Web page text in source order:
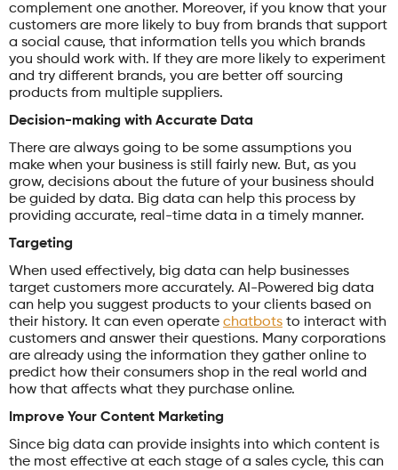
complement one another. Moreover, if you know that your
customers are more likely to buy from brands that support
a social cause, that information tells you which brands
you should work with. If they are more likely to experiment
and try different brands, you are better off sourcing
products from multiple suppliers.
Decision-making with Accurate Data
There are always going to be some assumptions you
make when your business is still fairly new. But, as you
grow, decisions about the future of your business should
be guided by data. Big data can help this process by
providing accurate, real-time data in a timely manner.
Targeting
When used effectively, big data can help businesses
target customers more accurately. AI-Powered big data
can help you suggest products to your clients based on
their history. It can even operate chatbots to interact with
customers and answer their questions. Many corporations
are already using the information they gather online to
predict how their consumers shop in the real world and
how that affects what they purchase online.
Improve Your Content Marketing
Since big data can provide insights into which content is
the most effective at each stage of a sales cycle, this can